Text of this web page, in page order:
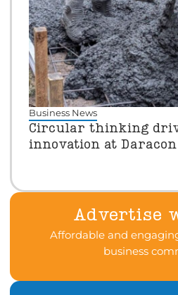
Business News
Circular thinking
innovation at
Advertise
Affordable and
business